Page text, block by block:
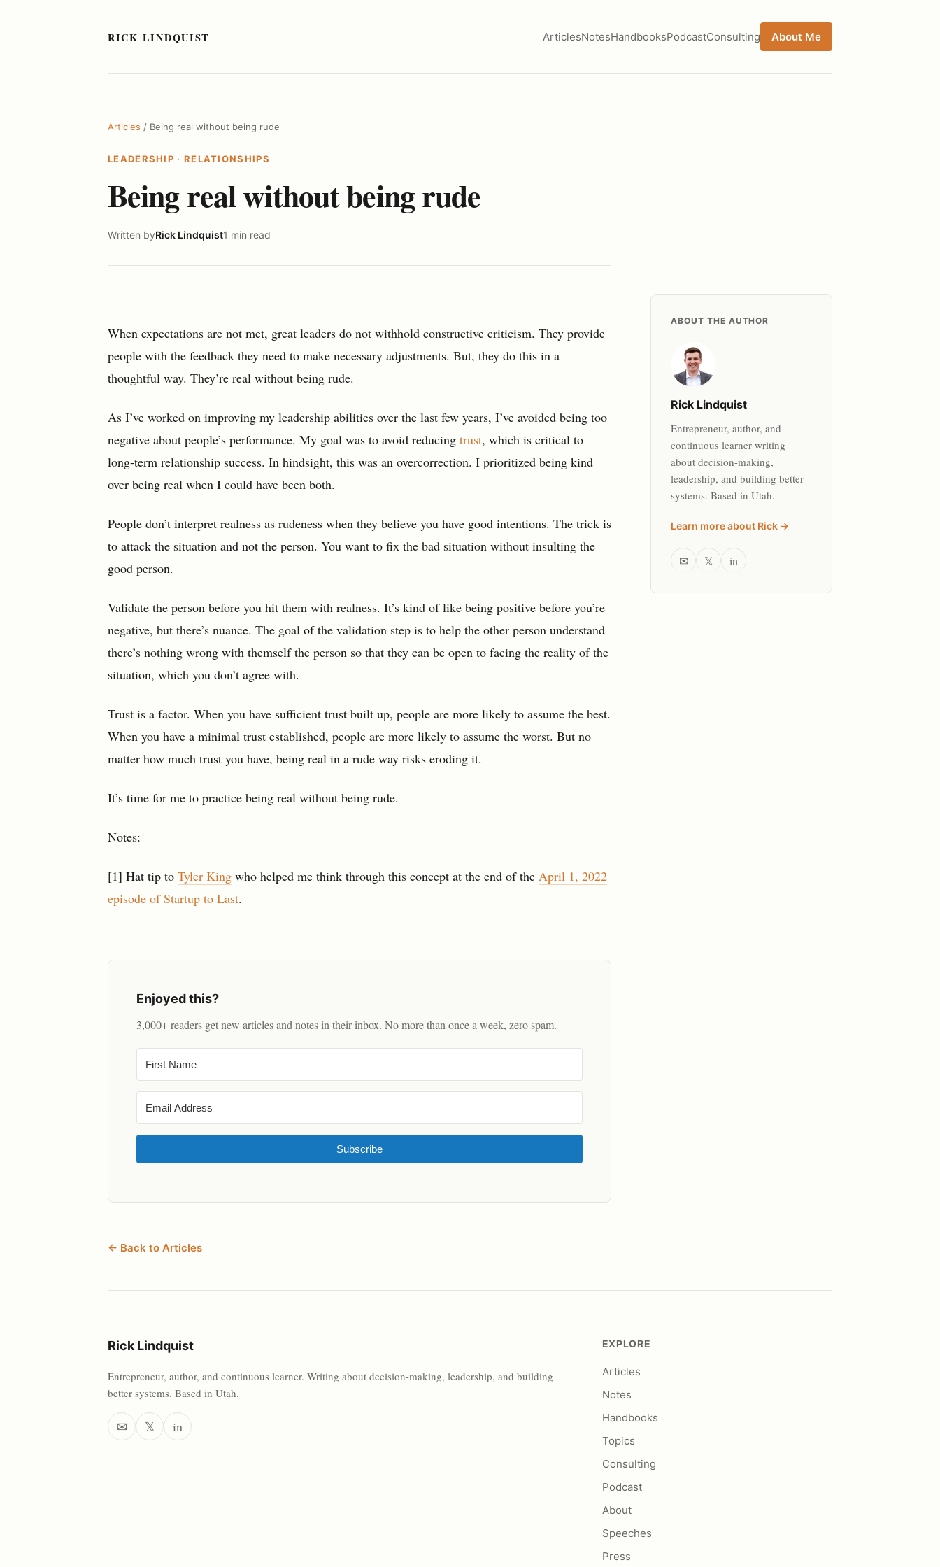
RICK LINDQUIST ArticlesNotesHandbooksPodcastConsulting About Me
Articles / Being real without being rude
LEADERSHIP · RELATIONSHIPS
Being real without being rude
Written byRick Lindquist1 min read
When expectations are not met, great leaders do not withhold constructive criticism. They provide
people with the feedback they need to make necessary adjustments. But, they do this in a
thoughtful way. They’re real without being rude.
As I’ve worked on improving my leadership abilities over the last few years, I’ve avoided being too
negative about people’s performance. My goal was to avoid reducing trust, which is critical to
long-term relationship success. In hindsight, this was an overcorrection. I prioritized being kind
over being real when I could have been both.
People don’t interpret realness as rudeness when they believe you have good intentions. The trick is
to attack the situation and not the person. You want to fix the bad situation without insulting the
good person.
Validate the person before you hit them with realness. It’s kind of like being positive before you’re
negative, but there’s nuance. The goal of the validation step is to help the other person understand
there’s nothing wrong with themself the person so that they can be open to facing the reality of the
situation, which you don’t agree with.
Trust is a factor. When you have sufficient trust built up, people are more likely to assume the best.
When you have a minimal trust established, people are more likely to assume the worst. But no
matter how much trust you have, being real in a rude way risks eroding it.
It’s time for me to practice being real without being rude.
Notes:
[1] Hat tip to Tyler King who helped me think through this concept at the end of the April 1, 2022
episode of Startup to Last.
Enjoyed this?
3,000+ readers get new articles and notes in their inbox. No more than once a week, zero spam.
Subscribe
← Back to Articles
ABOUT THE AUTHOR
Rick Lindquist
Entrepreneur, author, and
continuous learner writing
about decision-making,
leadership, and building better
systems. Based in Utah.
Learn more about Rick →
✉ 𝕏 in
Rick Lindquist
Entrepreneur, author, and continuous learner. Writing about decision-making, leadership, and building
better systems. Based in Utah.
✉ 𝕏 in
EXPLORE
Articles
Notes
Handbooks
Topics
Consulting
Podcast
About
Speeches
Press